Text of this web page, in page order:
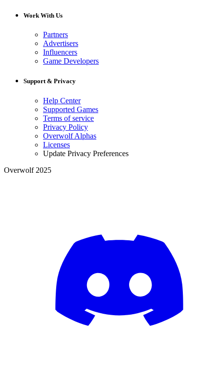
Work With Us
Partners
Advertisers
Influencers
Game Developers
Support & Privacy
Help Center
Supported Games
Terms of service
Privacy Policy
Overwolf Alphas
Licenses
Update Privacy Preferences
Overwolf 2025